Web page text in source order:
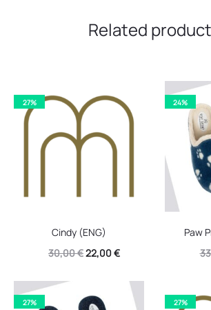
Related
27%
Cindy (ENG)
30,00€Original
was:
22,00€Current
24%
Paw
27% 27%